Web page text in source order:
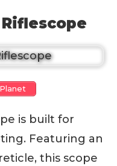
is built for
Featuring an
this scope